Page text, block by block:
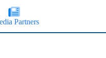
Partners